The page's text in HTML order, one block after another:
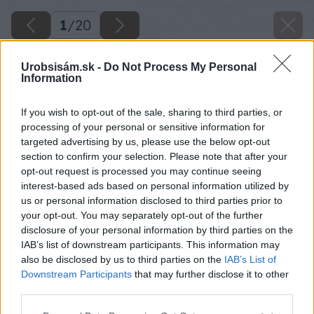
Urobsisám.sk - Do Not Process My Personal
Information
If you wish to opt-out of the sale, sharing to third parties, or
processing of your personal or sensitive information for
targeted advertising by us, please use the below opt-out
section to confirm your selection. Please note that after your
opt-out request is processed you may continue seeing
interest-based ads based on personal information utilized by
us or personal information disclosed to third parties prior to
your opt-out. You may separately opt-out of the further
disclosure of your personal information by third parties on the
IAB’s list of downstream participants. This information may
also be disclosed by us to third parties on the IAB’s List of
Downstream Participants that may further disclose it to other
1/20